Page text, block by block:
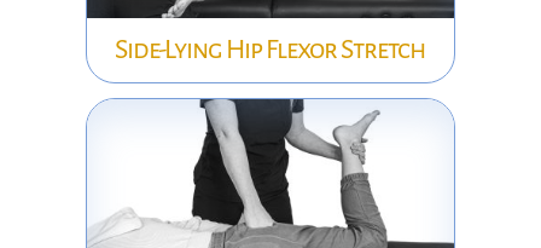
Side-Lying Hip Flexor Stretch